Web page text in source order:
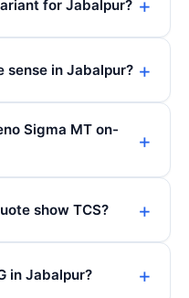
for Jabalpur?
sense in Jabalpur?
Sigma MT on-
show TCS?
in Jabalpur?